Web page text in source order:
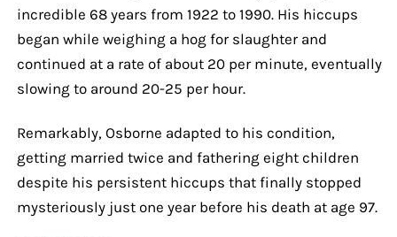
incredible 68 years from 1922 to 1990. His hiccups
began while weighing a hog for slaughter and
continued at a rate of about 20 per minute, eventually
slowing to around 20-25 per hour.
Remarkably, Osborne adapted to his condition,
getting married twice and fathering eight children
despite his persistent hiccups that finally stopped
mysteriously just one year before his death at age 97.